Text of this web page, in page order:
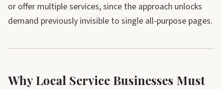
or offer multiple services, since the approach unlocks
demand previously invisible to single all-purpose pages.
Why Local Service Businesses Must